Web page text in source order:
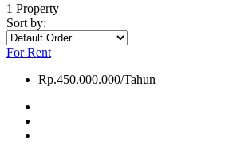
1 Property
Sort by:
For Rent
Rp.450.000.000/Tahun